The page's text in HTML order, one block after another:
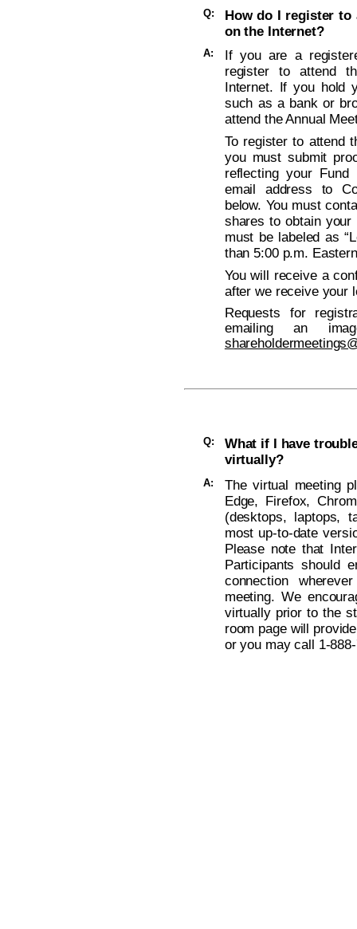
Q:
How do I register to
on the Internet?
A:
If you are a
register to attend
Internet. If you hold
such as a bank or
attend the Annual
To register to attend
you must submit
reflecting your
email address to
below. You must
shares to obtain
must be labeled as
than 5:00 p.m.
You will receive a
after we receive your
Requests for
emailing an
Q:
What if I have
virtually?
A:
The virtual meeting
Edge, Firefox,
(desktops, laptops,
most up-to-date
Please note that
Participants should
connection
meeting. We
virtually prior to the
room page will
or you may call 1-